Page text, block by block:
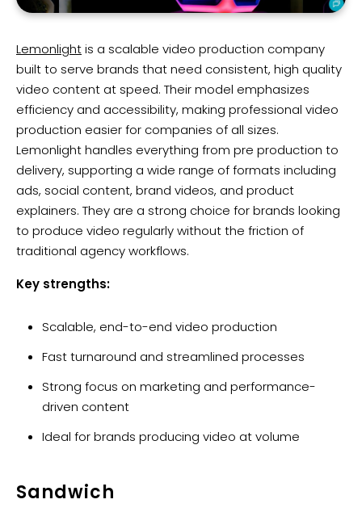
Lemonlightis a scalable video production company
built to serve brands that need consistent, high quality
video content at speed. Their model emphasizes
efficiency and accessibility, making professional video
production easier for companies of all sizes.
Lemonlight handles everything from pre production to
delivery, supporting a wide range of formats including
ads, social content, brand videos, and product
explainers. They are a strong choice for brands looking
to produce video regularly without the friction of
traditional agency workflows.
Key strengths:
Scalable, end-to-end video production
Fast turnaround and streamlined processes
Strong focus on marketing and performance-
driven content
Ideal for brands producing video at volume
Sandwich